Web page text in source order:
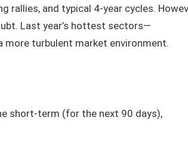
rallies, and typical 4-year cycles.
Last year’s hottest sectors—
more turbulent market environment.
short-term (for the next 90 days),